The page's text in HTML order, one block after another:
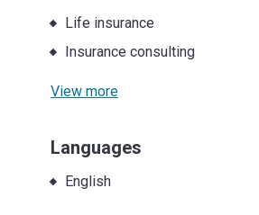
Life insurance
Insurance consulting
View more
Languages
English